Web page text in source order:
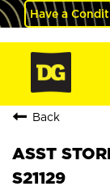
Have a
Back
ASST
S21129